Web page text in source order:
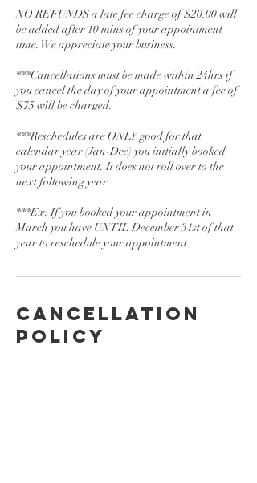
NO REFUNDS a late fee charge of $20.00 will
be added after 10 mins of your appointment
time. We appreciate your business.
***Cancellations must be made within 24hrs if
you cancel the day of your appointment a fee of
$75 will be charged.
***Reschedules are ONLY good for that
calendar year (Jan-Dec) you initially booked
your appointment. It does not roll over to the
next following year.
***Ex: If you booked your appointment in
March you have UNTIL December 31st of that
year to reschedule your appointment.
Cancellation
Policy